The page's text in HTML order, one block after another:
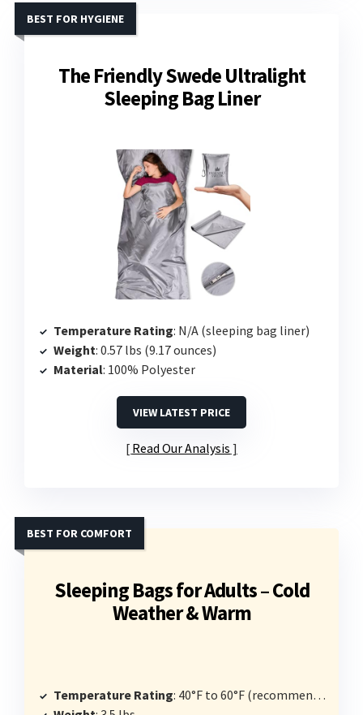
The Friendly Swede Ultralight
Sleeping Bag Liner
BEST FOR HYGIENE
Temperature Rating: N/A (sleeping bag liner)
Weight: 0.57 lbs (9.17 ounces)
Material: 100% Polyester
VIEW LATEST PRICE
Read Our Analysis
Sleeping Bags for Adults – Cold
Weather & Warm
BEST FOR COMFORT
Temperature Rating: 40°F to 60°F (recommended limit 30°F)